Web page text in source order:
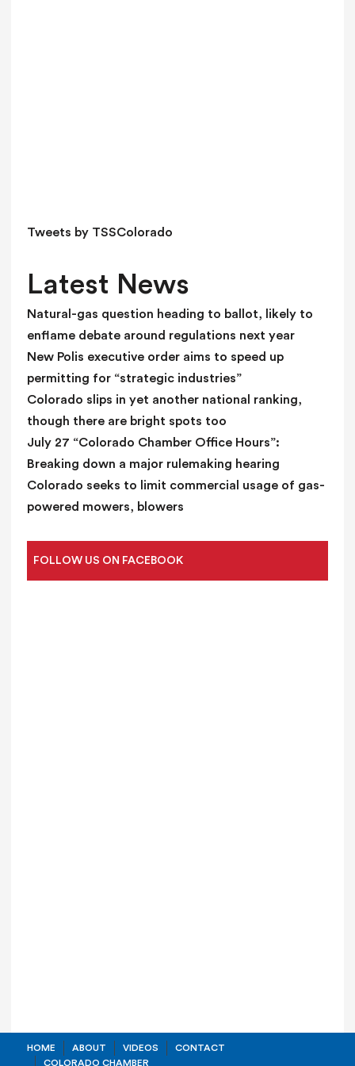
d
l
a
n
k
.
Tweets by TSSColorado
Latest News
Natural-gas question heading to ballot, likely to
enflame debate around regulations next year
New Polis executive order aims to speed up
permitting for “strategic industries”
Colorado slips in yet another national ranking,
though there are bright spots too
July 27 “Colorado Chamber Office Hours”:
Breaking down a major rulemaking hearing
Colorado seeks to limit commercial usage of gas-
powered mowers, blowers
FOLLOW US ON FACEBOOK
HOME ABOUT VIDEOS
CONTACT
COLORADO CHAMBER